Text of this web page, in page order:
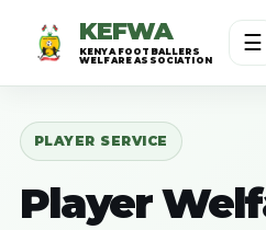
KEFWA
KENYA FOOTBALLERS
WELFARE ASSOCIATION
☰
PLAYER SERVICE
Player